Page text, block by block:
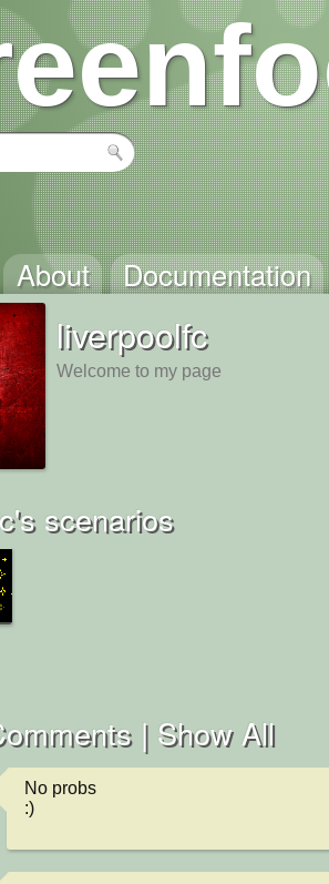
About Documentation
liverpoolfc
Welcome to my page
scenarios
| Show All
No probs
:)